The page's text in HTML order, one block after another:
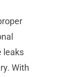
leaks
With